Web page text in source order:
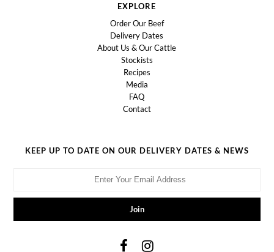
EXPLORE
Order Our Beef
Delivery Dates
About Us & Our Cattle
Stockists
Recipes
Media
FAQ
Contact
KEEP UP TO DATE ON OUR DELIVERY DATES & NEWS